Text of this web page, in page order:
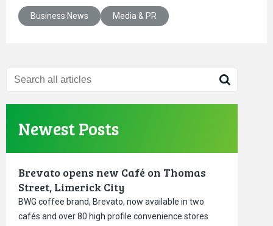
Business News Media & PR
Newest Posts
Brevato opens new Café on Thomas
Street, Limerick City
BWG coffee brand, Brevato, now available in two
cafés and over 80 high profile convenience stores